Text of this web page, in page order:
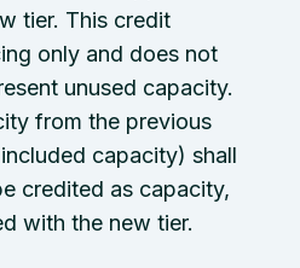
tier. This credit
only and does not
unused capacity.
from the previous
capacity) shall
credited as capacity,
with the new tier.